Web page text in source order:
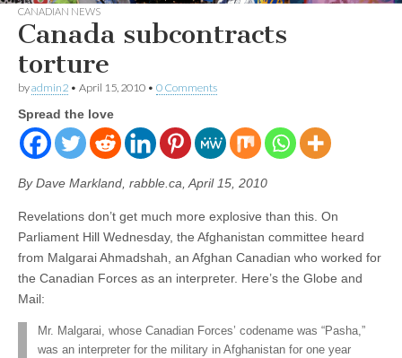
CANADIAN NEWS
Canada subcontracts
torture
byadmin2 • April 15, 2010 • 0 Comments
Spread the love
By Dave Markland, rabble.ca, April 15, 2010
Revelations don’t get much more explosive than this. On
Parliament Hill Wednesday, the Afghanistan committee heard
from Malgarai Ahmadshah, an Afghan Canadian who worked for
the Canadian Forces as an interpreter. Here’s the Globe and
Mail:
Mr. Malgarai, whose Canadian Forces’ codename was “Pasha,”
was an interpreter for the military in Afghanistan for one year